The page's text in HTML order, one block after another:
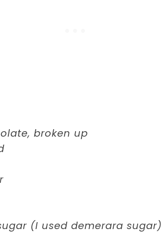
broken up
(I used demerara sugar)